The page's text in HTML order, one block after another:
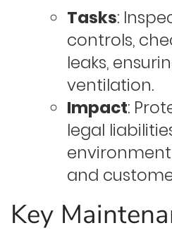
Tasks:
controls,
leaks,
ventilation.
Impact:
legal
and
Key